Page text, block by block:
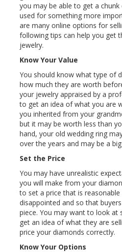
you may be able to get a
used for something more
are many online options for
following tips can help you get
jewelry.
Know Your Value
You should know what type of
how much they are worth
your jewelry appraised by a
to get an idea of what you are
you inherited from your
but it may be worth less than
hand, your old wedding ring
over the years and may be a
Set the Price
You may have unrealistic
you will make from your
to set a price that is
disappointed and so that
piece. You may want to look at
get an idea of what they are
price your diamonds correctly.
Know Your Options